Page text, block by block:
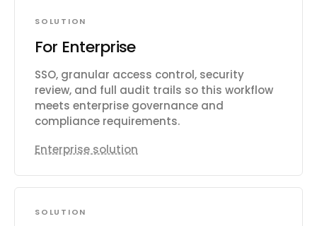
SOLUTION
For Enterprise
SSO, granular access control, security
review, and full audit trails so this workflow
meets enterprise governance and
compliance requirements.
Enterprise solution
SOLUTION